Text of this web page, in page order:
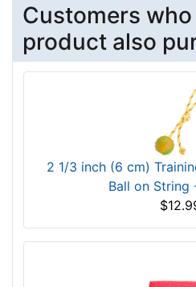
Customers
product also
2 1/3 inch (6 cm)
Ball on String